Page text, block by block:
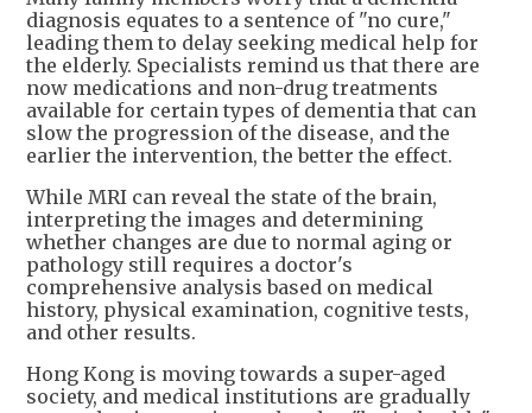
diagnosis equates to a sentence of "no cure,"
leading them to delay seeking medical help for
the elderly. Specialists remind us that there are
now medications and non-drug treatments
available for certain types of dementia that can
slow the progression of the disease, and the
earlier the intervention, the better the effect.
While MRI can reveal the state of the brain,
interpreting the images and determining
whether changes are due to normal aging or
pathology still requires a doctor's
comprehensive analysis based on medical
history, physical examination, cognitive tests,
and other results.
Hong Kong is moving towards a super-aged
society, and medical institutions are gradually